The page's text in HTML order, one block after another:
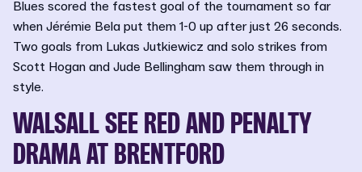
Blues scored the fastest goal of the tournament so far
when Jérémie Bela put them 1-0 up after just 26 seconds.
Two goals from Lukas Jutkiewicz and solo strikes from
Scott Hogan and Jude Bellingham saw them through in
style.
WALSALL SEE RED AND PENALTY
DRAMA AT BRENTFORD